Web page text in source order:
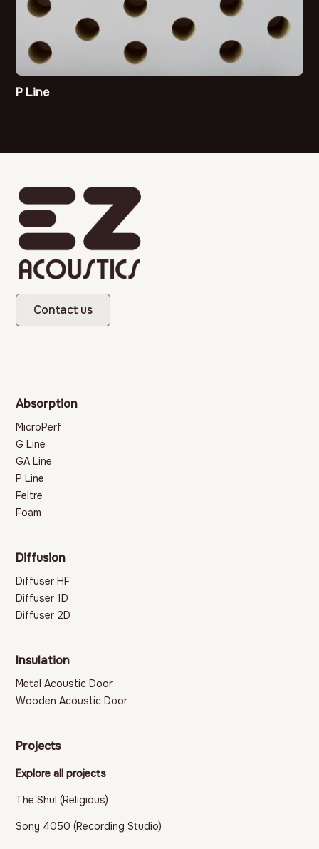
P Line
Contact us
Absorption
MicroPerf
G Line
GA Line
P Line
Feltre
Foam
Diffusion
Diffuser HF
Diffuser 1D
Diffuser 2D
Insulation
Metal Acoustic Door
Wooden Acoustic Door
Projects
Explore all projects
The Shul (Religious)
Sony 4050 (Recording Studio)